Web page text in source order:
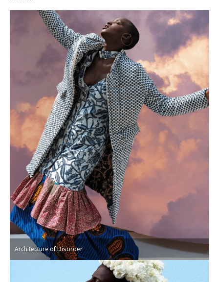
Architecture of Disorder